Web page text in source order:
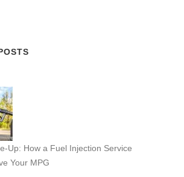
Up: How a Fuel Injection Service
Your MPG